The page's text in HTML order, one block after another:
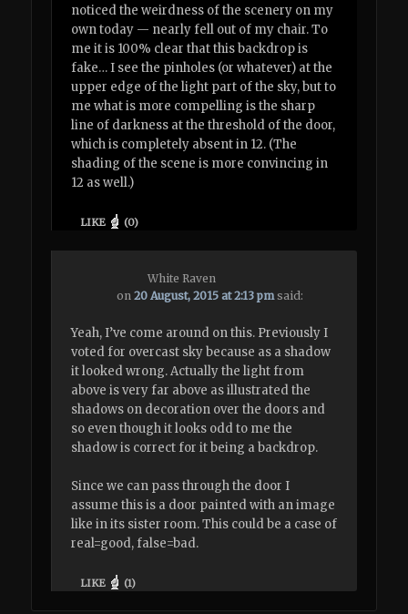
noticed the weirdness of the scenery on my
own today — nearly fell out of my chair. To
me it is 100% clear that this backdrop is
fake… I see the pinholes (or whatever) at the
upper edge of the light part of the sky, but to
me what is more compelling is the sharp
line of darkness at the threshold of the door,
which is completely absent in 12. (The
shading of the scene is more convincing in
12 as well.)
LIKE (0)
White Raven
on20 August, 2015 at 2:13 pm said:
Yeah, I’ve come around on this. Previously I
voted for overcast sky because as a shadow
it looked wrong. Actually the light from
above is very far above as illustrated the
shadows on decoration over the doors and
so even though it looks odd to me the
shadow is correct for it being a backdrop.
Since we can pass through the door I
assume this is a door painted with an image
like in its sister room. This could be a case of
real=good, false=bad.
LIKE (1)